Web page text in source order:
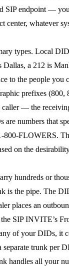
SIP endpoint —
center, whatever
types. Local
a 212 is
to the people you
prefixes (800,
caller — the
are numbers that
800-FLOWERS.
on the
hundreds or
is the pipe. The
places an
SIP INVITE’s
of your DIDs, it
separate trunk per
handles all your